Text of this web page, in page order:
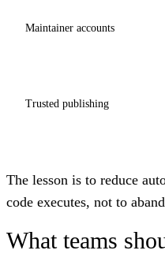
Maintainer accounts
Trusted publishing
The lesson is to reduce
code executes, not to
What teams